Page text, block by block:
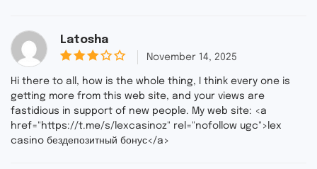
Latosha
3
out
of 5
November 14, 2025
Hi there to all, how is the whole thing, I think every one is
getting more from this web site, and your views are
fastidious in support of new people. My web site: <a
href="https://t.me/s/lexcasinoz" rel="nofollow ugc">lex
casino бездепозитный бонус</a>